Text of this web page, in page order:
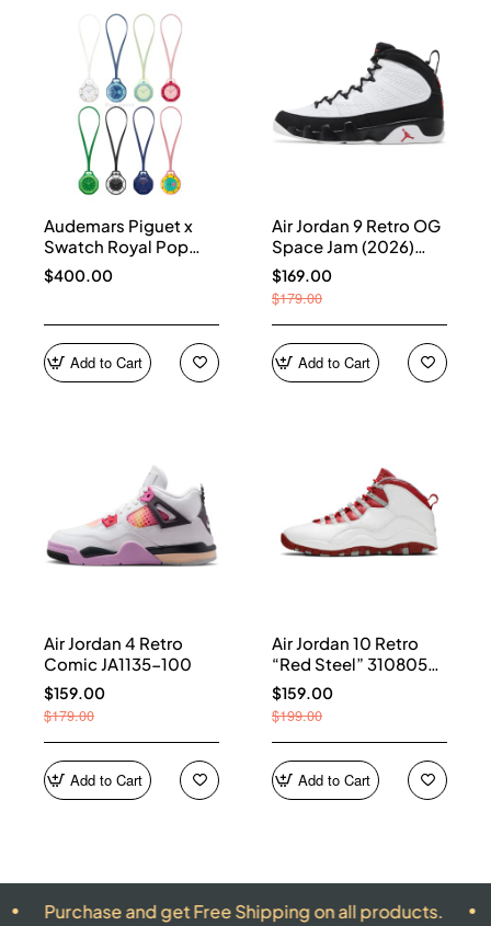
Audemars Piguet x
Swatch Royal Pop
Collection
$400.00
Add to Cart
Air Jordan 9 Retro OG
Space Jam (2026)
IX6179-100
$169.00
$179.00
Add to Cart
Air Jordan 4 Retro
Comic JA1135-100
$159.00
$179.00
Add to Cart
Air Jordan 10 Retro
“Red Steel” 310805-
161
$159.00
$199.00
Add to Cart
and get Free Shipping on all products. ALL